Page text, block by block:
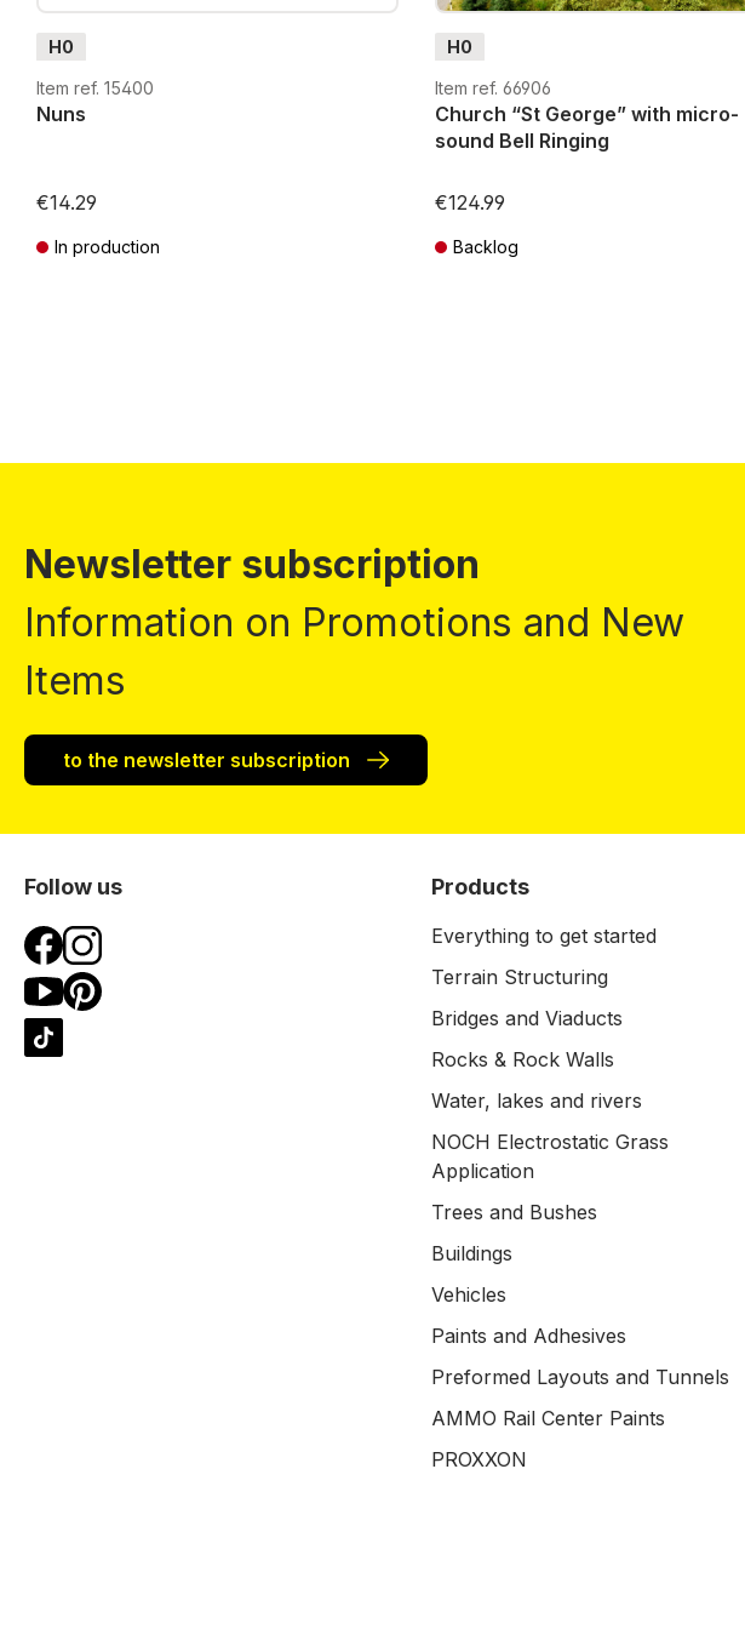
H0
Item ref. 15400
Nuns
€14.29
In production
H0
Item ref. 66906
Church “St George” with micro-
sound Bell Ringing
€124.99
Backlog
Newsletter subscription
Information on Promotions and New
Items
to the newsletter subscription
Follow us Products
Everything to get started
Terrain Structuring
Bridges and Viaducts
Rocks & Rock Walls
Water, lakes and rivers
NOCH Electrostatic Grass
Application
Trees and Bushes
Buildings
Vehicles
Paints and Adhesives
Preformed Layouts and Tunnels
AMMO Rail Center Paints
PROXXON